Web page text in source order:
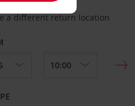
a different return location